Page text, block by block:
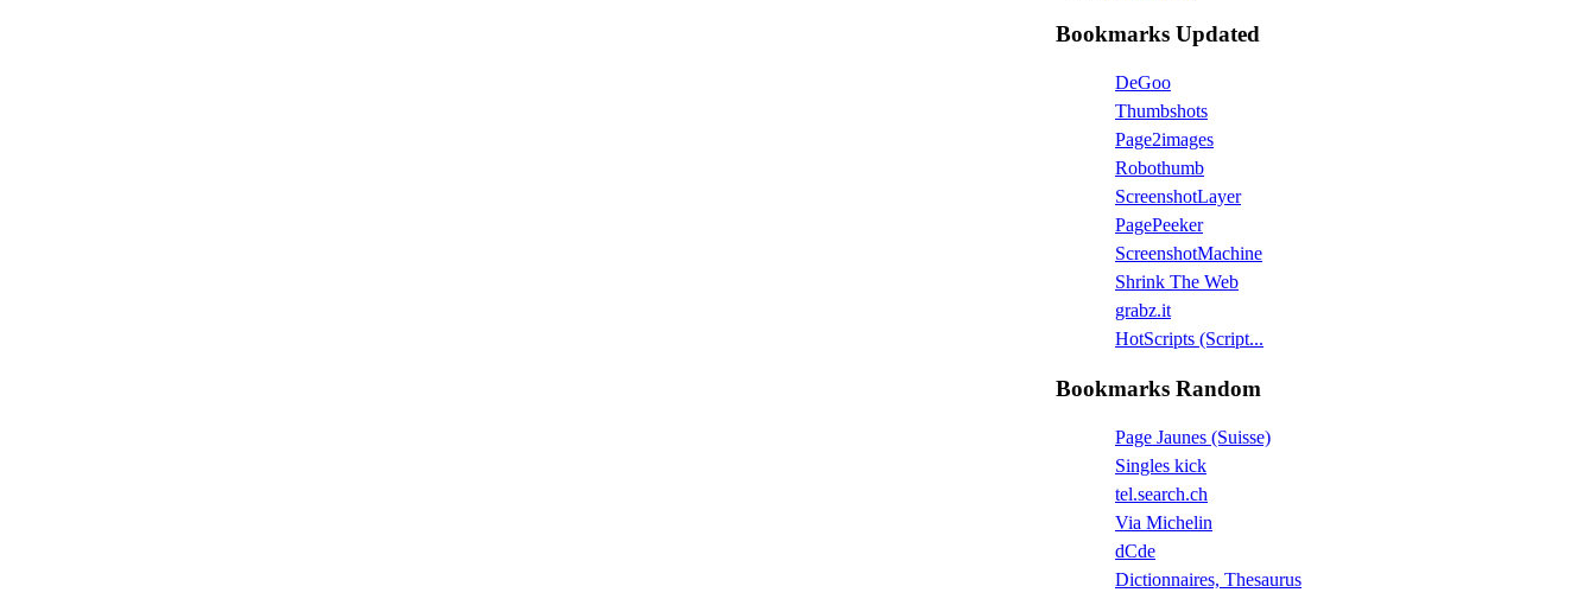
Bookmarks Updated
DeGoo
Thumbshots
Page2images
Robothumb
ScreenshotLayer
PagePeeker
ScreenshotMachine
Shrink The Web
grabz.it
HotScripts (Script...
Bookmarks Random
Page Jaunes (Suisse)
Singles kick
tel.search.ch
Via Michelin
dCde
Dictionnaires, Thesaurus